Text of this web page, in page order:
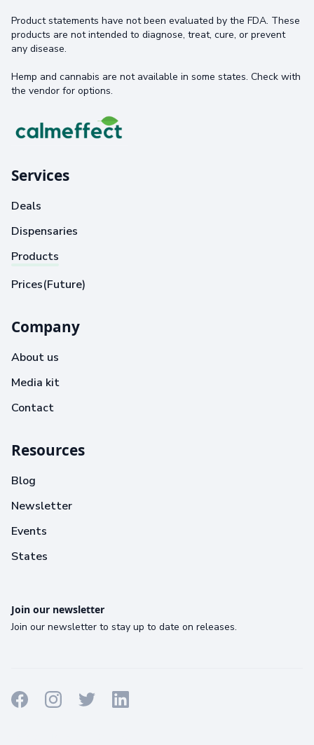
Product statements have not been evaluated by the FDA. These
products are not intended to diagnose, treat, cure, or prevent
any disease.
Hemp and cannabis are not available in some states. Check with
the vendor for options.
Services
Deals
Dispensaries
Products
Prices(Future)
Company
About us
Media kit
Contact
Resources
Blog
Newsletter
Events
States
Join our newsletter
Join our newsletter to stay up to date on releases.